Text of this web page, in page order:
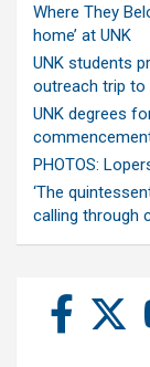
Where They
home’ at UNK
UNK students
outreach trip to
UNK degrees
PHOTOS:
‘The
calling through